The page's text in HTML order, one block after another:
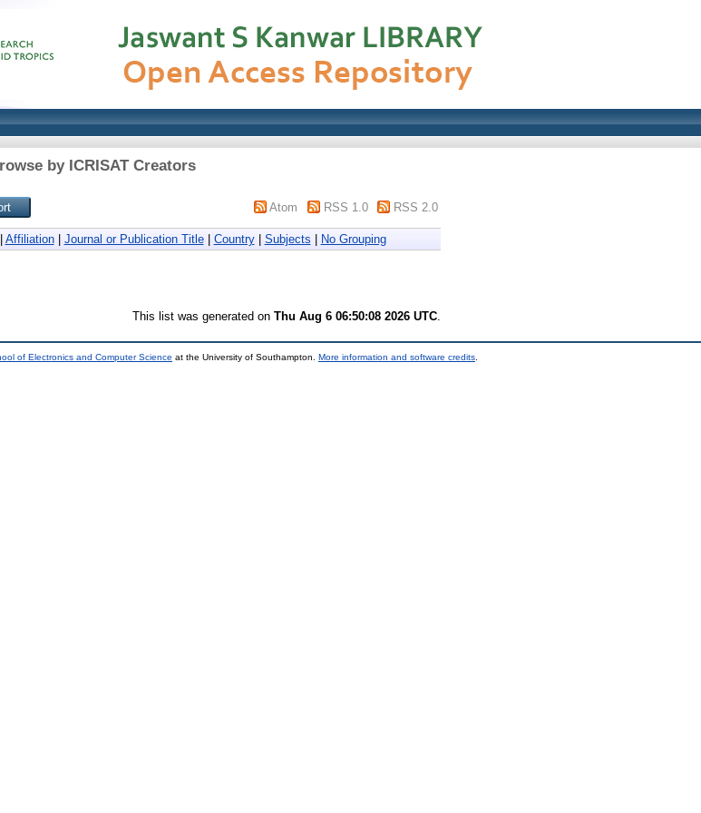
by ICRISAT Creators
Atom RSS 1.0 RSS 2.0
Affiliation| Journal or Publication Title| Country| Subjects No Grouping
This list was generated on Thu Aug 6 06:50:08 2026 UTC.
of Electronics and Computer Science at the University of Southampton. More information and software credits